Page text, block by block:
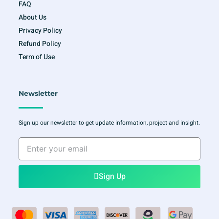
FAQ
About Us
Privacy Policy
Refund Policy
Term of Use
Newsletter
Sign up our newsletter to get update information, project and insight.
Enter
your
email
Sign Up